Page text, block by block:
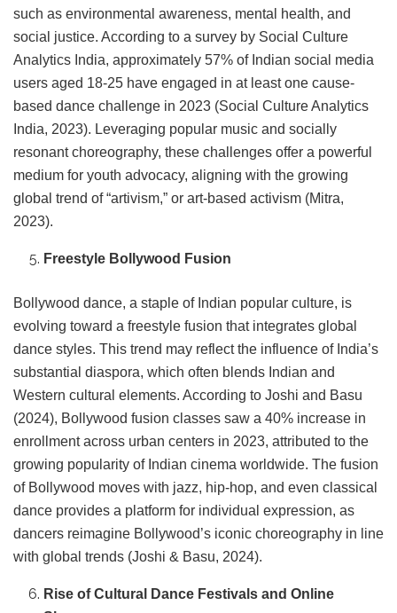
such as environmental awareness, mental health, and
social justice. According to a survey by Social Culture
Analytics India, approximately 57% of Indian social media
users aged 18-25 have engaged in at least one cause-
based dance challenge in 2023 (Social Culture Analytics
India, 2023). Leveraging popular music and socially
resonant choreography, these challenges offer a powerful
medium for youth advocacy, aligning with the growing
global trend of “artivism,” or art-based activism (Mitra,
2023).
Freestyle Bollywood Fusion
Bollywood dance, a staple of Indian popular culture, is
evolving toward a freestyle fusion that integrates global
dance styles. This trend may reflect the influence of India’s
substantial diaspora, which often blends Indian and
Western cultural elements. According to Joshi and Basu
(2024), Bollywood fusion classes saw a 40% increase in
enrollment across urban centers in 2023, attributed to the
growing popularity of Indian cinema worldwide. The fusion
of Bollywood moves with jazz, hip-hop, and even classical
dance provides a platform for individual expression, as
dancers reimagine Bollywood’s iconic choreography in line
with global trends (Joshi & Basu, 2024).
Rise of Cultural Dance Festivals and Online